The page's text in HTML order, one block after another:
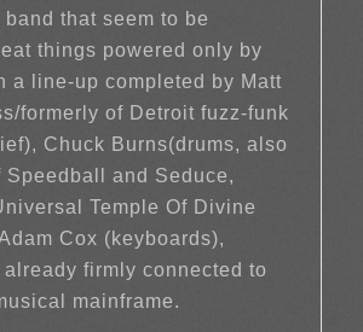
that seem to be
things powered only by
a line-up completed by Matt
formerly of Detroit fuzz-funk
Chuck Burns(drums, also
Speedball and Seduce,
Temple Of Divine
Cox (keyboards),
already firmly connected to
mainframe.